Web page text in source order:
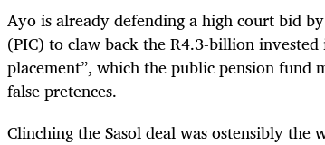
Ayo is already defending a high court bid
(PIC) to claw back the R4.3-billion
placement”, which the public pension fund
false pretences.
Clinching the Sasol deal was ostensibly